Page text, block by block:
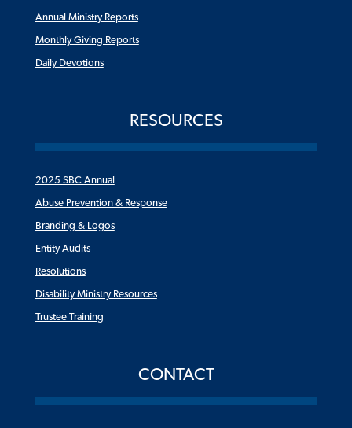
Annual Ministry Reports
Monthly Giving Reports
Daily Devotions
RESOURCES
2025 SBC Annual
Abuse Prevention & Response
Branding & Logos
Entity Audits
Resolutions
Disability Ministry Resources
Trustee Training
CONTACT